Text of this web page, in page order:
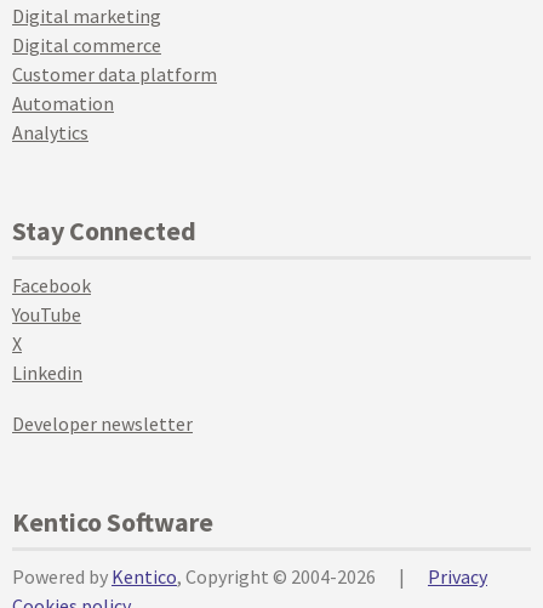
Digital marketing
Digital commerce
Customer data platform
Automation
Analytics
Stay Connected
Facebook
YouTube
X
Linkedin
Developer newsletter
Kentico Software
Powered by Kentico, Copyright © 2004-2026 |
Privacy